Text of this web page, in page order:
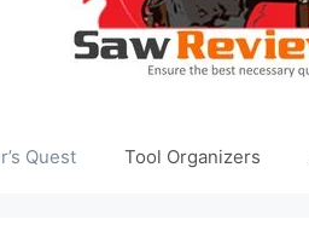
Quest Tool Organizers